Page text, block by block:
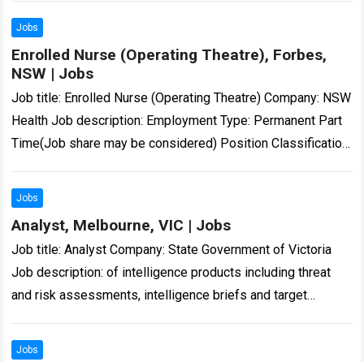
Jobs
Enrolled Nurse (Operating Theatre), Forbes,
NSW | Jobs
Job title: Enrolled Nurse (Operating Theatre) Company: NSW
Health Job description: Employment Type: Permanent Part
Time(Job share may be considered) Position Classification:
more
Jobs
Analyst, Melbourne, VIC | Jobs
Job title: Analyst Company: State Government of Victoria
Job description: of intelligence products including threat
and risk assessments, intelligence briefs and target
more
Jobs